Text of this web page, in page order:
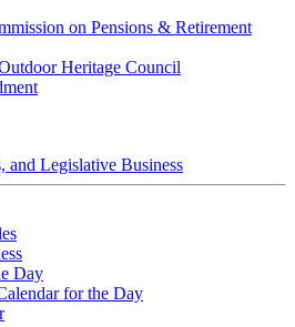
on Pensions & Retirement
Heritage Council
and Legislative Business
Day
for the Day